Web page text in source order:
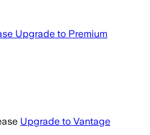
Upgrade to Premium
Upgrade to Vantage